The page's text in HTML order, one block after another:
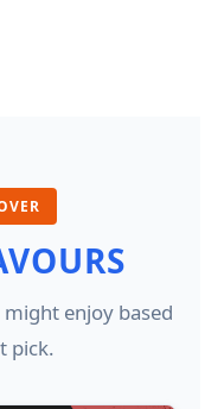
enjoy based
pick.